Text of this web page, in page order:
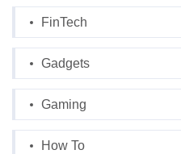
FinTech
Gadgets
Gaming
How To